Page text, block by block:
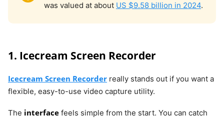
was valued at about US $9.58 billion in 2024.
1. Icecream Screen Recorder
Icecream Screen Recorder really stands out if you want a
flexible, easy-to-use video capture utility.
The interface feels simple from the start. You can catch